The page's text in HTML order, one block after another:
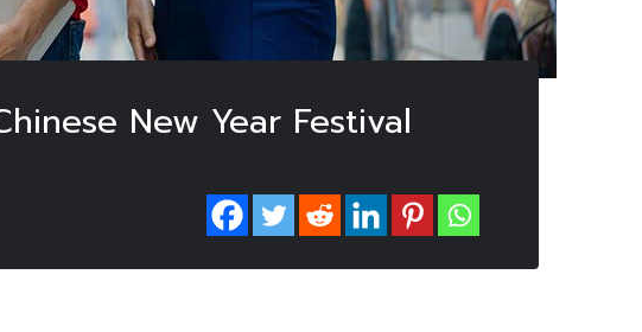
New Year Festival